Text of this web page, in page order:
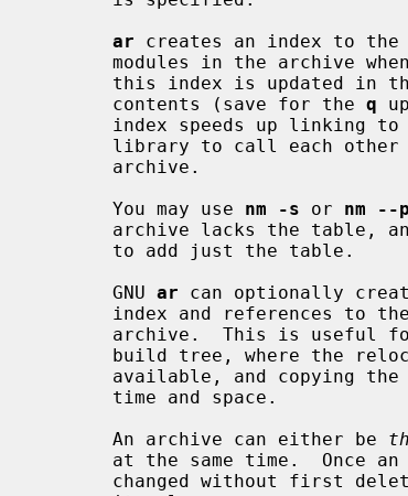
ar creates an index to the
modules in the archive
this index is updated
       contents (save for the
q
       You may use
nm -s or nm --
archive lacks the
       GNU
ar can optionally
       An archive can either be